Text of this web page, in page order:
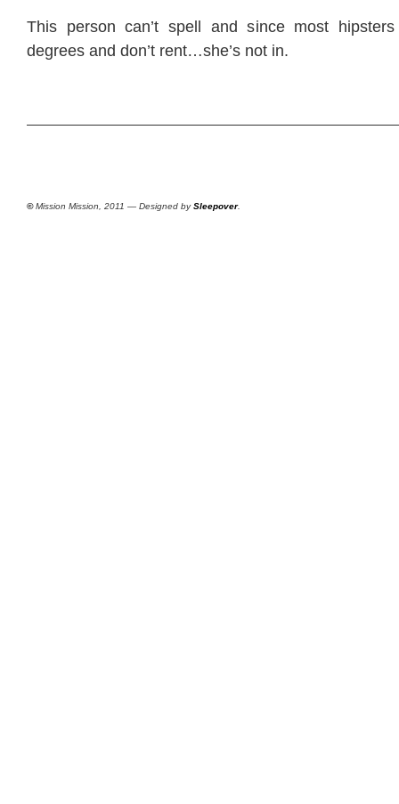
This person can’t spell and since most
degrees and don’t rent…she’s not in.
©Mission Mission, 2011 — Designed bySleepover.